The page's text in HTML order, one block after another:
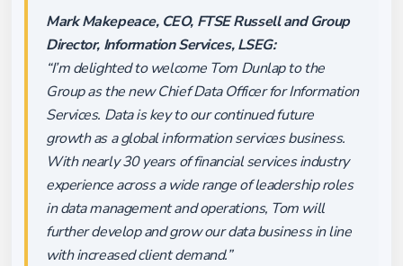
Mark Makepeace, CEO, FTSE Russell and Group
Director, Information Services, LSEG:
“I’m delighted to welcome Tom Dunlap to the
Group as the new Chief Data Officer for Information
Services. Data is key to our continued future
growth as a global information services business.
With nearly 30 years of financial services industry
experience across a wide range of leadership roles
in data management and operations, Tom will
further develop and grow our data business in line
with increased client demand.”